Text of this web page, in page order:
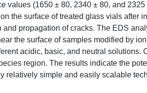
values (1650 ± 80, 2340 ± 80, and 2325
the surface of treated glass vials after
propagation of cracks. The EDS
the surface of samples modified by
acidic, basic, and neutral solutions.
region. The results indicate the
relatively simple and easily scalable